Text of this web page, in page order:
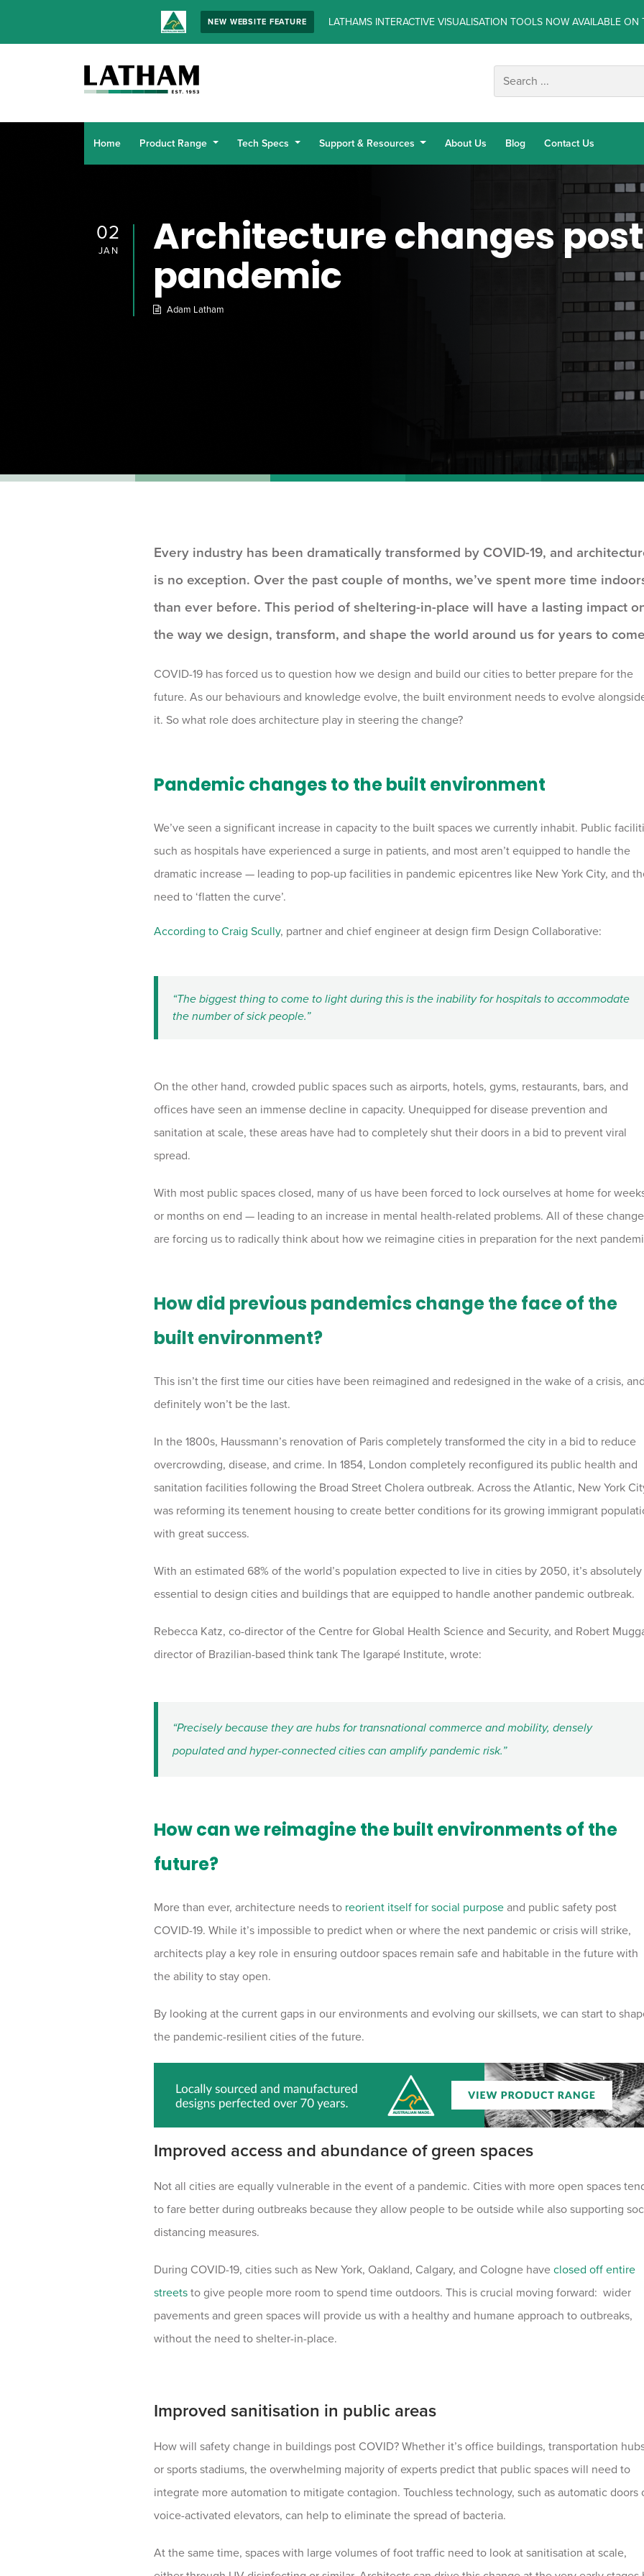
NEW WEBSITE FEATURE LATHAMS INTERACTIVE VISUALISATION TOOLS NOW AVAILABLE ON
Home Product Range Tech Specs Support & Resources About Us Blog Contact Us
02
JAN Architecture changes
pandemic
Adam Latham
Every industry has been dramatically transformed by COVID-19, and
is no exception. Over the past couple of months, we’ve spent more time
than ever before. This period of sheltering-in-place will have a lasting impact
the way we design, transform, and shape the world around us for years to
COVID-19 has forced us to question how we design and build our cities to better prepare for the
future. As our behaviours and knowledge evolve, the built environment needs to evolve
it. So what role does architecture play in steering the change?
Pandemic changes to the built environment
We’ve seen a significant increase in capacity to the built spaces we currently inhabit. Public
such as hospitals have experienced a surge in patients, and most aren’t equipped to handle the
dramatic increase — leading to pop-up facilities in pandemic epicentres like New York City, and
need to ‘flatten the curve’.
According to Craig Scully, partner and chief engineer at design firm Design Collaborative:
“The biggest thing to come to light during this is the inability for hospitals to accommodate
the number of sick people.”
On the other hand, crowded public spaces such as airports, hotels, gyms, restaurants, bars, and
offices have seen an immense decline in capacity. Unequipped for disease prevention and
sanitation at scale, these areas have had to completely shut their doors in a bid to prevent viral
spread.
With most public spaces closed, many of us have been forced to lock ourselves at home for
or months on end — leading to an increase in mental health-related problems. All of these
are forcing us to radically think about how we reimagine cities in preparation for the next
How did previous pandemics change the face of the
built environment?
This isn’t the first time our cities have been reimagined and redesigned in the wake of a crisis,
definitely won’t be the last.
In the 1800s, Haussmann’s renovation of Paris completely transformed the city in a bid to reduce
overcrowding, disease, and crime. In 1854, London completely reconfigured its public health and
sanitation facilities following the Broad Street Cholera outbreak. Across the Atlantic, New York
was reforming its tenement housing to create better conditions for its growing immigrant
with great success.
With an estimated 68% of the world’s population expected to live in cities by 2050, it’s absolutely
essential to design cities and buildings that are equipped to handle another pandemic outbreak.
Rebecca Katz, co-director of the Centre for Global Health Science and Security, and Robert
director of Brazilian-based think tank The Igarapé Institute, wrote:
“Precisely because they are hubs for transnational commerce and mobility, densely
populated and hyper-connected cities can amplify pandemic risk.”
How can we reimagine the built environments of the
future?
More than ever, architecture needs to reorient itself for social purpose and public safety post
COVID-19. While it’s impossible to predict when or where the next pandemic or crisis will strike,
architects play a key role in ensuring outdoor spaces remain safe and habitable in the future with
the ability to stay open.
By looking at the current gaps in our environments and evolving our skillsets, we can start to
the pandemic-resilient cities of the future.
Improved access and abundance of green spaces
Not all cities are equally vulnerable in the event of a pandemic. Cities with more open spaces
to fare better during outbreaks because they allow people to be outside while also supporting
distancing measures.
During COVID-19, cities such as New York, Oakland, Calgary, and Cologne have closed off entire
streets to give people more room to spend time outdoors. This is crucial moving forward: wider
pavements and green spaces will provide us with a healthy and humane approach to outbreaks,
without the need to shelter-in-place.
Improved sanitisation in public areas
How will safety change in buildings post COVID? Whether it’s office buildings, transportation
or sports stadiums, the overwhelming majority of experts predict that public spaces will need to
integrate more automation to mitigate contagion. Touchless technology, such as automatic doors
voice-activated elevators, can help to eliminate the spread of bacteria.
At the same time, spaces with large volumes of foot traffic need to look at sanitisation at scale,